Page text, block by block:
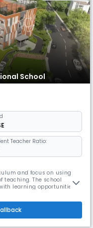
School
Teacher Ratio:
and focus on using
The school
learning opportunities
the school context.
gone beyond academi